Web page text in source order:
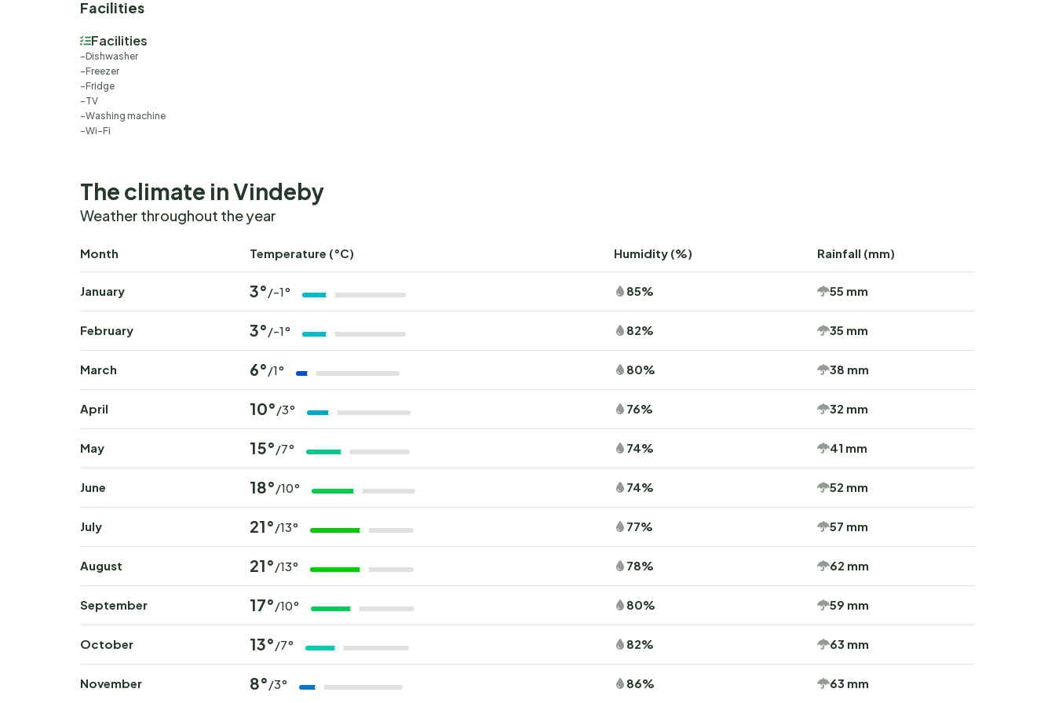
Facilities
Facilities
Dishwasher
Freezer
Fridge
TV
Washing machine
Wi-Fi
The climate in Vindeby
Weather throughout the year
Month Temperature (°C) Humidity (%) Rainfall (mm)
January 3° /-1° 85% 55 mm
February 3° /-1° 82% 35 mm
March 6° /1° 80% 38 mm
April 10° /3° 76% 32 mm
May 15° /7° 74% 41 mm
June 18° /10° 74% 52 mm
July 21° /13° 77% 57 mm
August 21° /13° 78% 62 mm
September 17° /10° 80% 59 mm
October 13° /7° 82% 63 mm
November 8° /3° 86% 63 mm